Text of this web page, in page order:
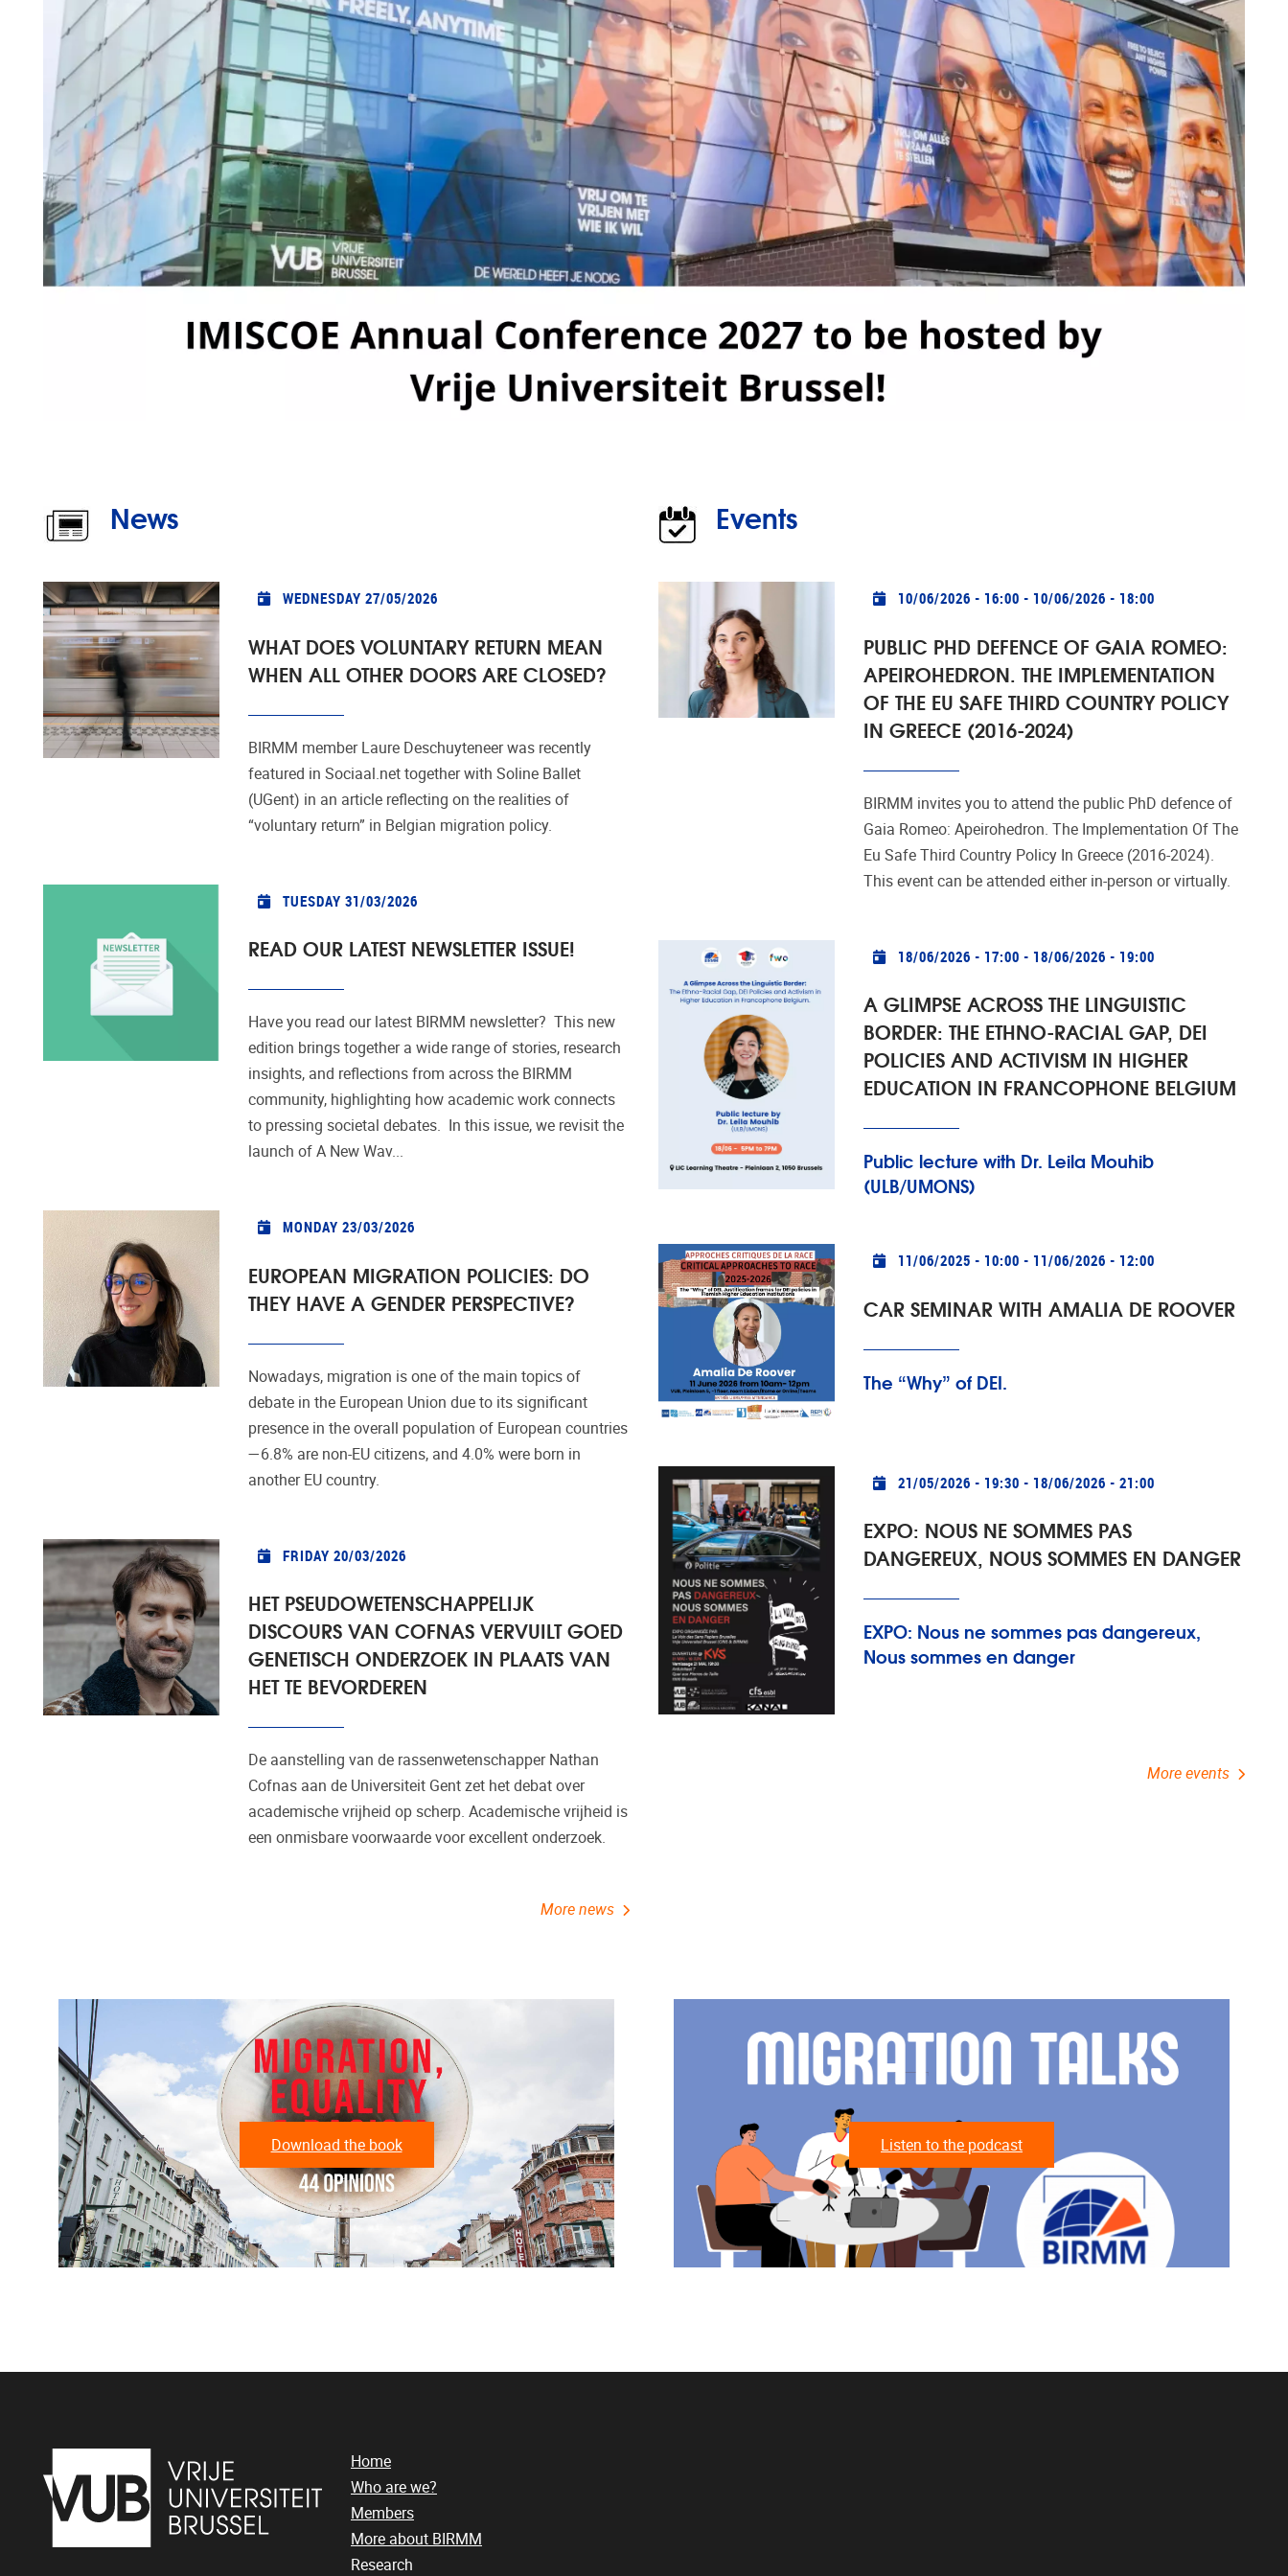
News
WEDNESDAY 27/05/2026
WHAT DOES VOLUNTARY RETURN MEAN
WHEN ALL OTHER DOORS ARE CLOSED?
BIRMM member Laure Deschuyteneer was recently
featured in Sociaal.net together with Soline Ballet
(UGent) in an article reflecting on the realities of
“voluntary return” in Belgian migration policy.
TUESDAY 31/03/2026
READ OUR LATEST NEWSLETTER ISSUE!
Have you read our latest BIRMM newsletter? This new
edition brings together a wide range of stories, research
insights, and reflections from across the BIRMM
community, highlighting how academic work connects
to pressing societal debates. In this issue, we revisit the
launch of A New Wav...
MONDAY 23/03/2026
EUROPEAN MIGRATION POLICIES: DO
THEY HAVE A GENDER PERSPECTIVE?
Nowadays, migration is one of the main topics of
debate in the European Union due to its significant
presence in the overall population of European countries
—6.8% are non-EU citizens, and 4.0% were born in
another EU country.
FRIDAY 20/03/2026
HET PSEUDOWETENSCHAPPELIJK
DISCOURS VAN COFNAS VERVUILT GOED
GENETISCH ONDERZOEK IN PLAATS VAN
HET TE BEVORDEREN
De aanstelling van de rassenwetenschapper Nathan
Cofnas aan de Universiteit Gent zet het debat over
academische vrijheid op scherp. Academische vrijheid is
een onmisbare voorwaarde voor excellent onderzoek.
More news
Events
Practical info
10/06/2026 - 16:00 - 10/06/2026 - 18:00
PUBLIC PHD DEFENCE OF GAIA ROMEO:
APEIROHEDRON. THE IMPLEMENTATION
OF THE EU SAFE THIRD COUNTRY POLICY
IN GREECE (2016-2024)
BIRMM invites you to attend the public PhD defence of
Gaia Romeo: Apeirohedron. The Implementation Of The
Eu Safe Third Country Policy In Greece (2016-2024).
This event can be attended either in-person or virtually.
Practical info
18/06/2026 - 17:00 - 18/06/2026 - 19:00
A GLIMPSE ACROSS THE LINGUISTIC
BORDER: THE ETHNO-RACIAL GAP, DEI
POLICIES AND ACTIVISM IN HIGHER
EDUCATION IN FRANCOPHONE BELGIUM
Public lecture with Dr. Leila Mouhib
(ULB/UMONS)
Practical info
11/06/2025 - 10:00 - 11/06/2026 - 12:00
CAR SEMINAR WITH AMALIA DE ROOVER
The “Why” of DEI.
Practical info
21/05/2026 - 19:30 - 18/06/2026 - 21:00
EXPO: NOUS NE SOMMES PAS
DANGEREUX, NOUS SOMMES EN DANGER
EXPO: Nous ne sommes pas dangereux,
Nous sommes en danger
More events
Download the book Listen to the podcast
Home
Who are we?
Members
More about BIRMM
Research